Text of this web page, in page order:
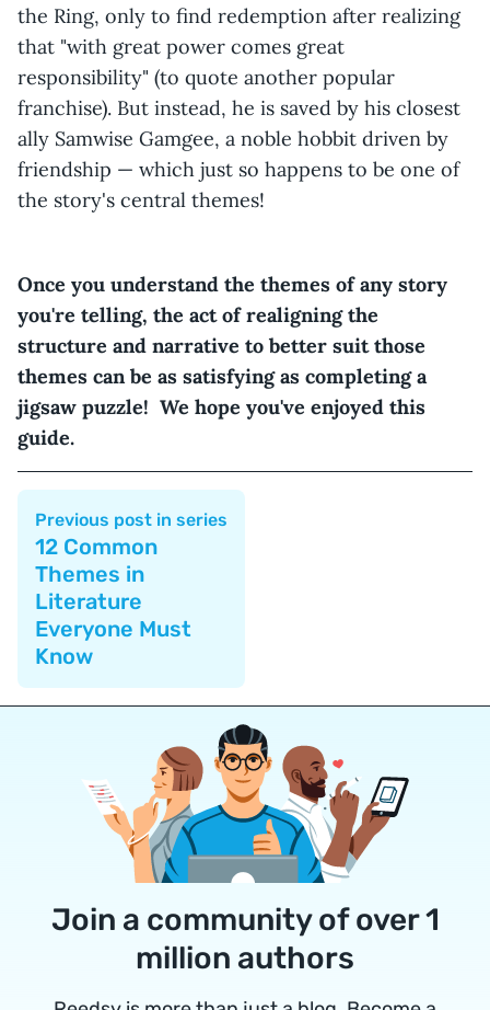
the Ring, only to find redemption after realizing
that "with great power comes great
responsibility" (to quote another popular
franchise). But instead, he is saved by his closest
ally Samwise Gamgee, a noble hobbit driven by
friendship — which just so happens to be one of
the story's central themes!
Once you understand the themes of any story
you're telling, the act of realigning the
structure and narrative to better suit those
themes can be as satisfying as completing a
jigsaw puzzle! We hope you've enjoyed this
guide.
Previous post in series
12 Common
Themes in
Literature
Everyone Must
Know
Join a community of over 1
million authors